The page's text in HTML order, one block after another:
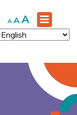
A Decrease
font
size.
A Reset
font
size.
A Increase
font
size.